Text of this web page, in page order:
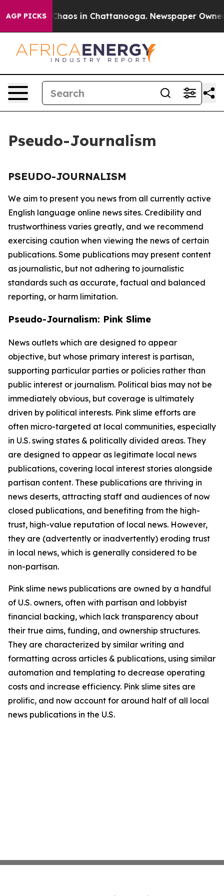
AGP PICKS
Collapse Chaos in Chattanooga. Newspaper Owner
Pseudo-Journalism
PSEUDO-JOURNALISM
We aim to present you news from all currently active
English language online news sites. Credibility and
trustworthiness varies greatly, and we recommend
exercising caution when viewing the news of certain
publications. Some publications may present content
as journalistic, but not adhering to journalistic
standards such as accurate, factual and balanced
reporting, or harm limitation.
Pseudo-Journalism: Pink Slime
News outlets which are designed to appear
objective, but whose primary interest is partisan,
supporting particular parties or policies rather than
public interest or journalism. Political bias may not be
immediately obvious, but coverage is ultimately
driven by political interests. Pink slime efforts are
often micro-targeted at local communities, especially
in U.S. swing states & politically divided areas. They
are designed to appear as legitimate local news
publications, covering local interest stories alongside
partisan content. These publications are thriving in
news deserts, attracting staff and audiences of now
closed publications, and benefiting from the high-
trust, high-value reputation of local news. However,
they are (advertently or inadvertently) eroding trust
in local news, which is generally considered to be
non-partisan.
Pink slime news publications are owned by a handful
of U.S. owners, often with partisan and lobbyist
financial backing, which lack transparency about
their true aims, funding, and ownership structures.
They are characterized by similar writing and
formatting across articles & publications, using similar
automation and templating to decrease operating
costs and increase efficiency. Pink slime sites are
prolific, and now account for around half of all local
news publications in the U.S.